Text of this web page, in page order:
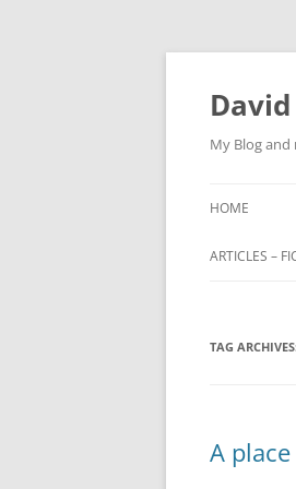
Skip
My Blog
HOME
ARTICLES –
FRIENDS OF
TAG
A